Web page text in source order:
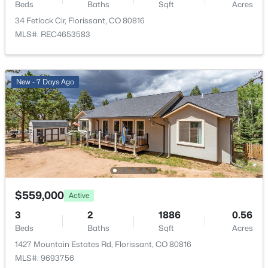
MLS#: 9693756
$585,000 Active
3 2
Baths
858 Fossil Creek Rd, Florissant, CO 80816
Partial
Water Source
Well
Sewer
Septic Tank
Additional Features
Furnished
Unfurnished
Electricity Connected and Natural Gas Connected
Beds Baths Sqft
Acres
34 Fetlock Cir, Florissant, CO 80816
MLS#: REC4653583
New - 7 Days Ago
$559,000 Active
3
Beds
2
Baths
1886
Sqft
0.56
Acres
1427 Mountain Estates Rd, Florissant, CO 80816
MLS#: 9693756